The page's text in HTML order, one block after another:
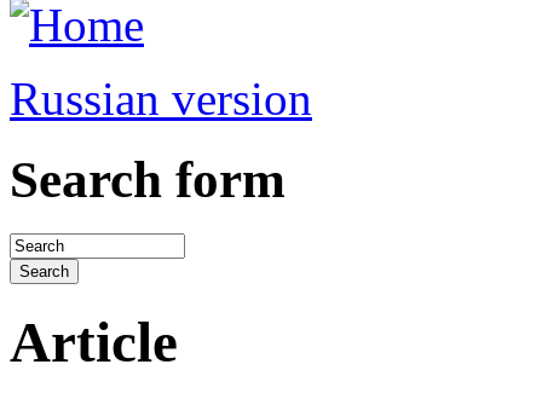
Russian version
Search form
Article